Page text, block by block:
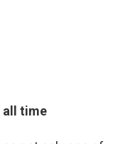
all time